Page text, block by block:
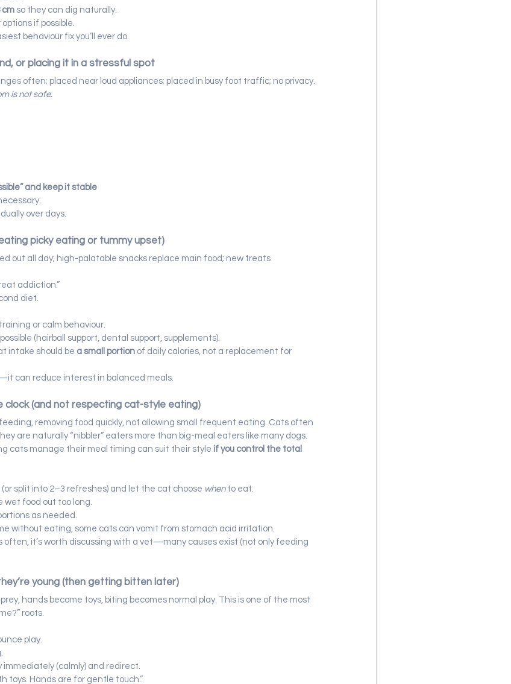
cm so they can dig naturally.
if possible.
behaviour fix you’ll ever do.
or placing it in a stressful spot
often; placed near loud appliances; placed in busy foot traffic; no privacy.
is not safe.
and keep it stable
over days.
picky eating or tummy upset)
out all day; high-palatable snacks replace main food; new treats
addiction.”
diet.
or calm behaviour.
(hairball support, dental support, supplements).
intake should be a small portion of daily calories, not a replacement for
can reduce interest in balanced meals.
clock (and not respecting cat-style eating)
removing food quickly, not allowing small frequent eating. Cats often
are naturally “nibbler” eaters more than big-meal eaters like many dogs.
cats manage their meal timing can suit their style if you control the total
split into 2–3 refreshes) and let the cat choose when to eat.
wet food out too long.
as needed.
without eating, some cats can vomit from stomach acid irritation.
often, it’s worth discussing with a vet—many causes exist (not only feeding
young (then getting bitten later)
hands become toys, biting becomes normal play. This is one of the most
roots.
play.
immediately (calmly) and redirect.
toys. Hands are for gentle touch.”